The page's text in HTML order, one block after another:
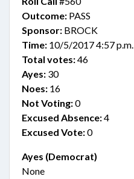
Outcome: PASS
Sponsor: BROCK
Time: 10/5/2017 4:57 p.m.
Total votes:46
Ayes: 30
Noes: 16
Not Voting:0
Excused Absence:4
Excused Vote:0
Ayes (Democrat)
None